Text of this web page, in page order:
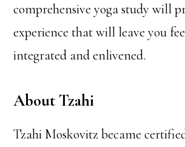
comprehensive yoga study will
experience that will leave you
integrated and enlivened.
About Tzahi
Tzahi Moskovitz became